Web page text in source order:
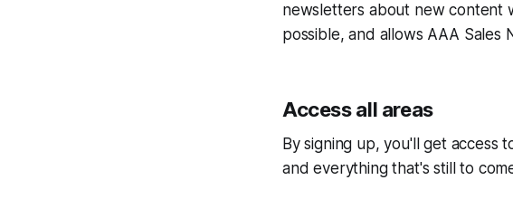
newsletters about new content
possible, and allows AAA Sales
Access all areas
By signing up, you'll get
and everything that's still to